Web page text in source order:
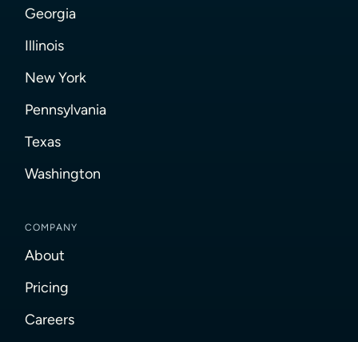
Georgia
Illinois
New York
Pennsylvania
Texas
Washington
COMPANY
About
Pricing
Careers